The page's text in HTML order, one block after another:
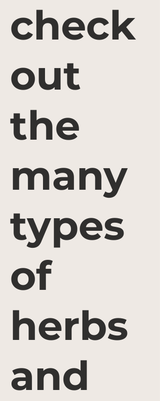
check
out
the
many
types
of
herbs
and